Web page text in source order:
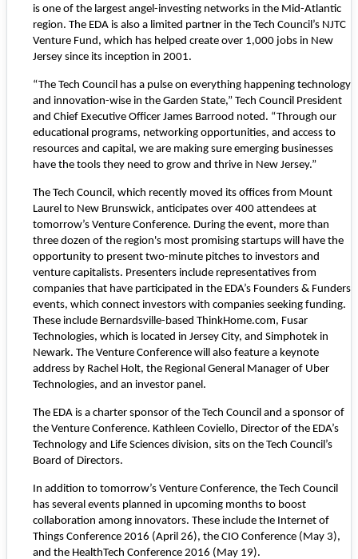
is one of the largest angel-investing networks in the Mid-Atlantic
region. The EDA is also a limited partner in the Tech Council’s NJTC
Venture Fund, which has helped create over 1,000 jobs in New
Jersey since its inception in 2001.
“The Tech Council has a pulse on everything happening technology
and innovation-wise in the Garden State,” Tech Council President
and Chief Executive Officer James Barrood noted. “Through our
educational programs, networking opportunities, and access to
resources and capital, we are making sure emerging businesses
have the tools they need to grow and thrive in New Jersey.”
The Tech Council, which recently moved its offices from Mount
Laurel to New Brunswick, anticipates over 400 attendees at
tomorrow’s Venture Conference. During the event, more than
three dozen of the region's most promising startups will have the
opportunity to present two-minute pitches to investors and
venture capitalists. Presenters include representatives from
companies that have participated in the EDA’s Founders & Funders
events, which connect investors with companies seeking funding.
These include Bernardsville-based ThinkHome.com, Fusar
Technologies, which is located in Jersey City, and Simphotek in
Newark. The Venture Conference will also feature a keynote
address by Rachel Holt, the Regional General Manager of Uber
Technologies, and an investor panel.
The EDA is a charter sponsor of the Tech Council and a sponsor of
the Venture Conference. Kathleen Coviello, Director of the EDA’s
Technology and Life Sciences division, sits on the Tech Council’s
Board of Directors.
In addition to tomorrow’s Venture Conference, the Tech Council
has several events planned in upcoming months to boost
collaboration among innovators. These include the Internet of
Things Conference 2016 (April 26), the CIO Conference (May 3),
and the HealthTech Conference 2016 (May 19).